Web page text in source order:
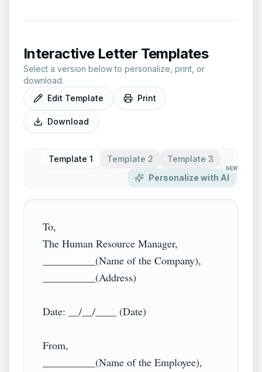
Interactive Letter Templates
Select a version below to personalize, print, or
download.
Edit Template
Print
Download
Template 1 Template 2
Template 3
Personalize with AI
NEW
To,
The Human Resource Manager,
__________(Name of the Company),
__________(Address)
Date: __/__/____ (Date)
From,
__________(Name of the Employee),